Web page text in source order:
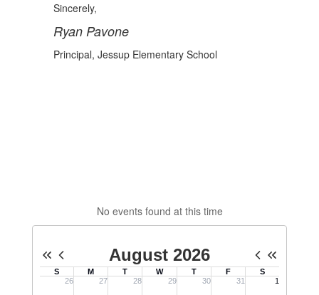
Sincerely,
Ryan Pavone
Principal, Jessup Elementary School
No events found at this time